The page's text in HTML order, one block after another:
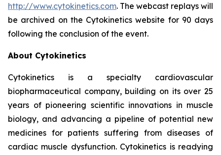
http://www.cytokinetics.com. The webcast replays will
be archived on the Cytokinetics website for 90 days
following the conclusion of the event.
About Cytokinetics
Cytokinetics is a specialty cardiovascular
biopharmaceutical company, building on its over 25
years of pioneering scientific innovations in muscle
biology, and advancing a pipeline of potential new
medicines for patients suffering from diseases of
cardiac muscle dysfunction. Cytokinetics is readying